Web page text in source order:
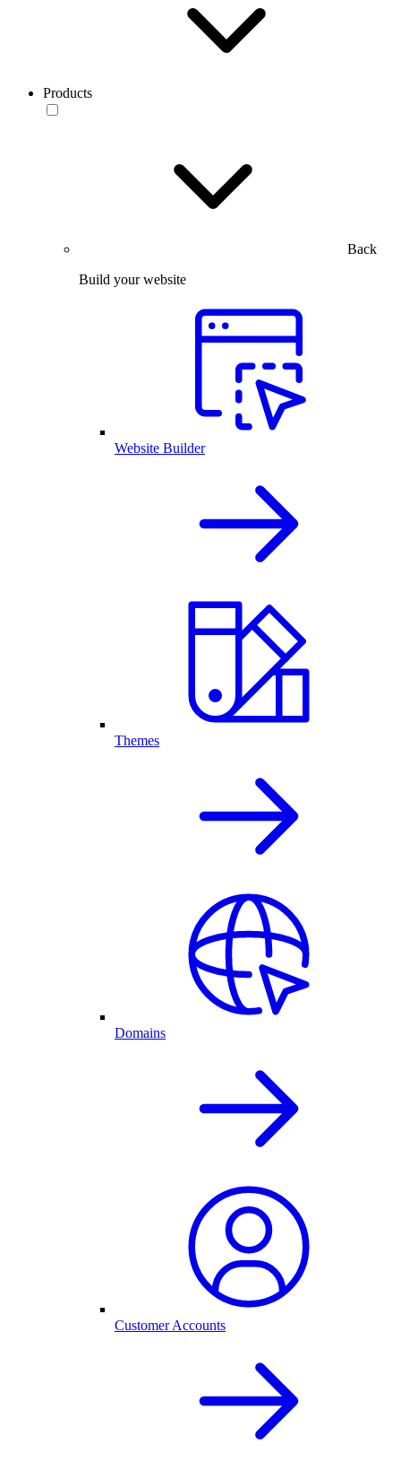
Products
Back
Build your website
Website Builder
Themes
Domains
Customer Accounts